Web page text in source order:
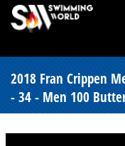
2018 Fran Crippen
- 34 - Men 100